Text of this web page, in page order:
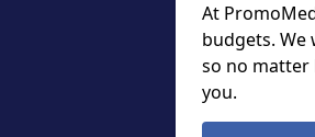
At
budgets.
so no matter
you.